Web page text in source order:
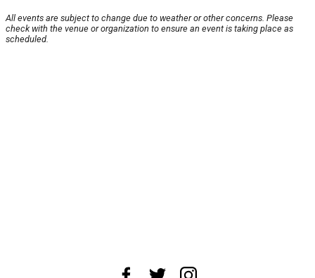
All events are subject to change due to weather or other concerns. Please
check with the venue or organization to ensure an event is taking place as
scheduled.